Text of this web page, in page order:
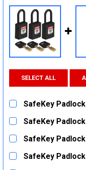
SELECT ALL
SafeKey
CURRENT
STOCK:
QUANTITY:
SafeKey
CURRENT
STOCK:
QUANTITY:
SafeKey
CURRENT
STOCK:
QUANTITY:
SafeKey
CURRENT
QUANTITY: